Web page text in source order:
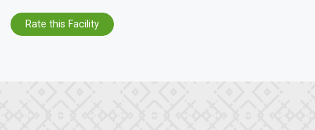
Rate this Facility